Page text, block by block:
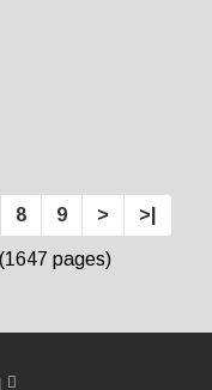
8 9 > >|
pages)